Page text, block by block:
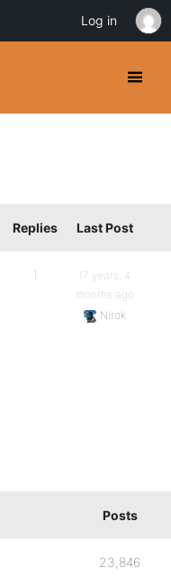
Replies Last Post
1
17 years, 4
months ago
Nirok
Posts
23,846
Log in